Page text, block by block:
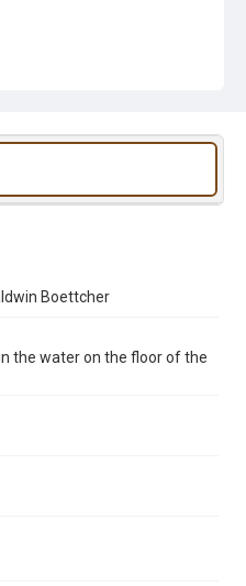
Boettcher
the water on the floor of the